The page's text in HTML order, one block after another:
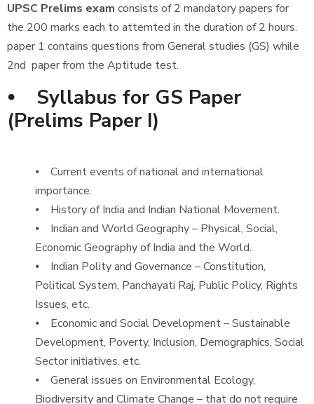
UPSC Prelims exam consists of 2 mandatory papers for
the 200 marks each to attemted in the duration of 2 hours.
paper 1 contains questions from General studies (GS) while
2nd paper from the Aptitude test.
⦁ Syllabus for GS Paper
(Prelims Paper I)
⦁ Current events of national and international
importance.
⦁ History of India and Indian National Movement.
⦁ Indian and World Geography – Physical, Social,
Economic Geography of India and the World.
⦁ Indian Polity and Governance – Constitution,
Political System, Panchayati Raj, Public Policy, Rights
Issues, etc.
⦁ Economic and Social Development – Sustainable
Development, Poverty, Inclusion, Demographics, Social
Sector initiatives, etc.
⦁ General issues on Environmental Ecology,
Biodiversity and Climate Change – that do not require